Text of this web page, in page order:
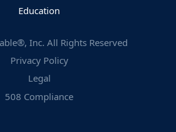
Education
Inc. All Rights Reserved
Privacy Policy
Legal
508 Compliance